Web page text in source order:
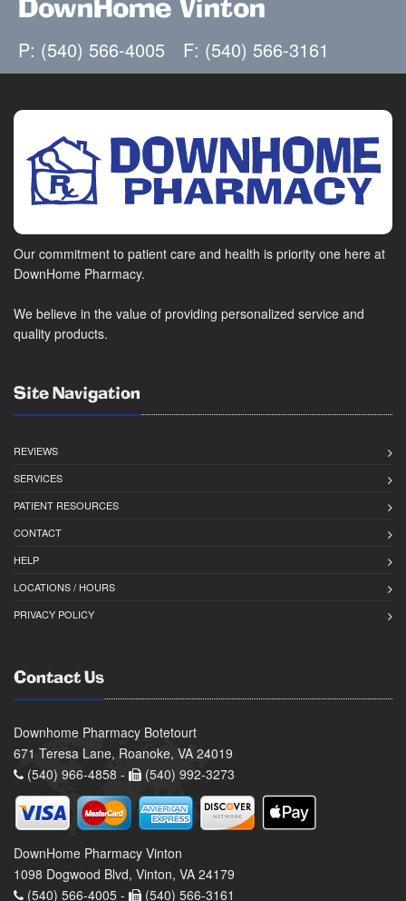
DownHome Vinton
P: (540) 566-4005 F: (540) 566-3161
Our commitment to patient care and health is priority one here at
DownHome Pharmacy.
We believe in the value of providing personalized service and
quality products.
Site Navigation
REVIEWS
SERVICES
PATIENT RESOURCES
CONTACT
HELP
LOCATIONS / HOURS
PRIVACY POLICY
Contact Us
Downhome Pharmacy Botetourt
671 Teresa Lane, Roanoke, VA 24019
(540) 966-4858 -
(540) 992-3273
DownHome Pharmacy Vinton
1098 Dogwood Blvd, Vinton, VA 24179
(540) 566-4005 -
(540) 566-3161